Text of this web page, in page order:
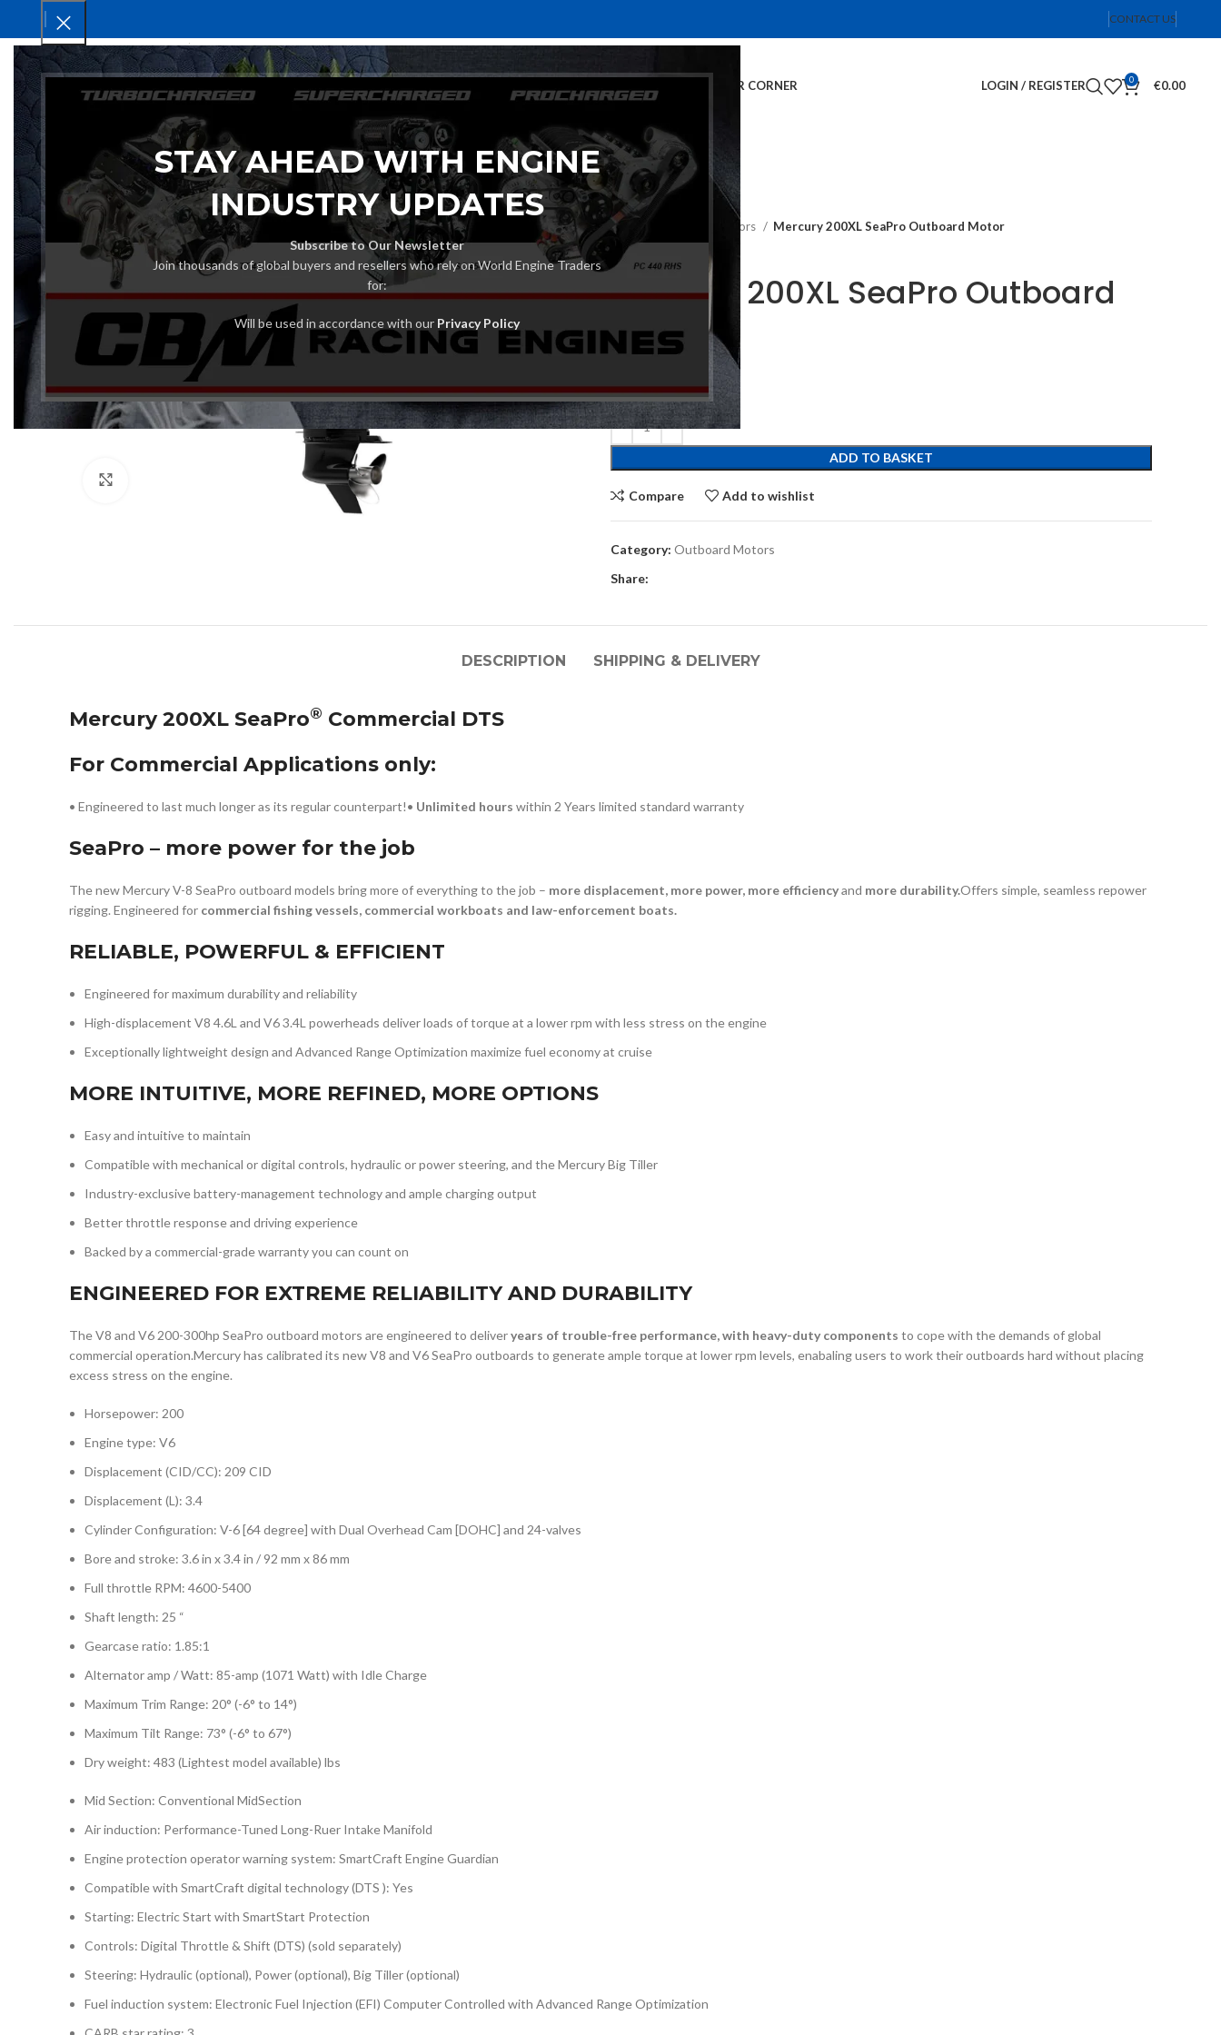
STAY AHEAD WITH ENGINE
INDUSTRY UPDATES
Subscribe to Our Newsletter
Join thousands of global buyers and resellers who rely on World Engine Traders
for:
Will be used in accordance with our Privacy Policy
CONTACT US
CUSTOMER CORNER LOGIN / REGISTER 0 €0.00
Home Outboard Motors Mercury 200XL SeaPro Outboard Motor
Mercury 200XL SeaPro Outboard
Motor
ADD TO BASKET
Compare Add to wishlist
Category: Outboard Motors
Share:
DESCRIPTION SHIPPING & DELIVERY
Mercury 200XL SeaPro® Commercial DTS
For Commercial Applications only:
• Engineered to last much longer as its regular counterpart!• Unlimited hours within 2 Years limited standard warranty
SeaPro – more power for the job
The new Mercury V-8 SeaPro outboard models bring more of everything to the job – more displacement, more power, more efficiencyand more durability.Offers simple, seamless repower
rigging. Engineered for commercial fishing vessels, commercial workboats and law-enforcement boats.
RELIABLE, POWERFUL & EFFICIENT
Engineered for maximum durability and reliability
High-displacement V8 4.6L and V6 3.4L powerheads deliver loads of torque at a lower rpm with less stress on the engine
Exceptionally lightweight design and Advanced Range Optimization maximize fuel economy at cruise
MORE INTUITIVE, MORE REFINED, MORE OPTIONS
Easy and intuitive to maintain
Compatible with mechanical or digital controls, hydraulic or power steering, and the Mercury Big Tiller
Industry-exclusive battery-management technology and ample charging output
Better throttle response and driving experience
Backed by a commercial-grade warranty you can count on
ENGINEERED FOR EXTREME RELIABILITY AND DURABILITY
The V8 and V6 200-300hp SeaPro outboard motors are engineered to deliveryears of trouble-free performance, with heavy-duty components to cope with the demands of global
commercial operation.Mercury has calibrated its new V8 and V6 SeaPro outboards to generate ample torque at lower rpm levels, enabaling users to work their outboards hard without placing
excess stress on the engine.
Horsepower: 200
Engine type: V6
Displacement (CID/CC): 209 CID
Displacement (L): 3.4
Cylinder Configuration: V-6 [64 degree] with Dual Overhead Cam [DOHC] and 24-valves
Bore and stroke: 3.6 in x 3.4 in / 92 mm x 86 mm
Full throttle RPM: 4600-5400
Shaft length: 25 “
Gearcase ratio: 1.85:1
Alternator amp / Watt: 85-amp (1071 Watt) with Idle Charge
Maximum Trim Range: 20° (-6° to 14°)
Maximum Tilt Range: 73° (-6° to 67°)
Dry weight: 483 (Lightest model available) lbs
Mid Section: Conventional MidSection
Air induction: Performance-Tuned Long-Ruer Intake Manifold
Engine protection operator warning system: SmartCraft Engine Guardian
Compatible with SmartCraft digital technology (DTS ): Yes
Starting: Electric Start with SmartStart Protection
Controls: Digital Throttle & Shift (DTS) (sold separately)
Steering: Hydraulic (optional), Power (optional), Big Tiller (optional)
Fuel induction system: Electronic Fuel Injection (EFI) Computer Controlled with Advanced Range Optimization